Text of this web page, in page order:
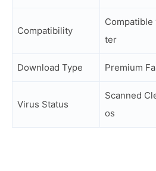
Compatibility
Compatible
ter
Download Type Premium
Virus Status
Scanned
os